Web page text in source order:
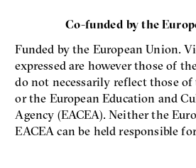
Co-funded by the
Funded by the European Union.
expressed are however those of
do not necessarily reflect those
or the European Education and
Agency (EACEA). Neither the
EACEA can be held responsible